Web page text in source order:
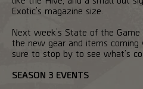
Exotic’s magazine size.
Next week’s State of the
the new gear and items coming
sure to stop by to see what’s
SEASON 3 EVENTS